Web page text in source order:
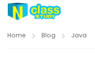
Home Blog Java